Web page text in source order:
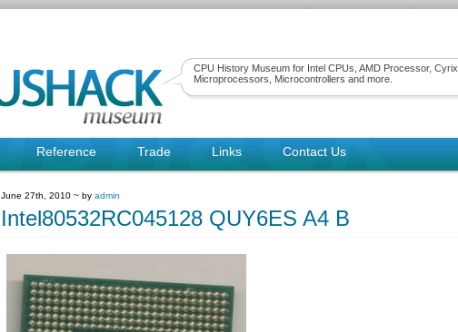
CPU History Museum for Intel CPUs, AMD Processor, Cyrix
Microprocessors, Microcontrollers and more.
Reference Trade Links Contact Us
June 27th, 2010 ~ by admin
Intel80532RC045128 QUY6ES A4 B